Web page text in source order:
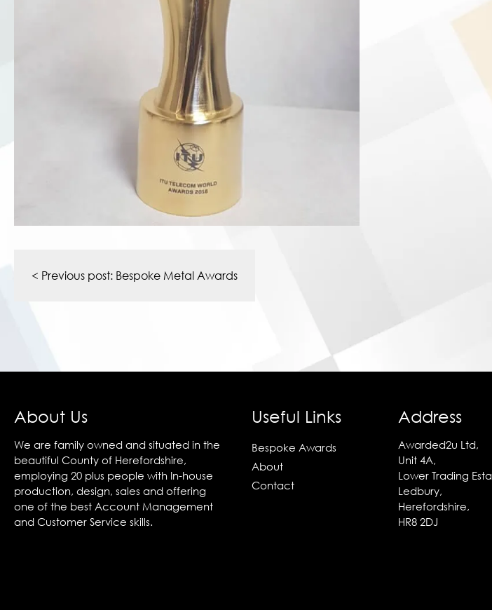
navigation
< Previous post: Bespoke Metal Awards
About Us
We are family owned and situated in the
beautiful County of Herefordshire,
employing 20 plus people with In-house
production, design, sales and offering
one of the best Account Management
and Customer Service skills.
Useful Links
Bespoke Awards
About
Contact
Address
Awarded2u Ltd,
Unit 4A,
Lower Trading
Ledbury,
Herefordshire,
HR8 2DJ